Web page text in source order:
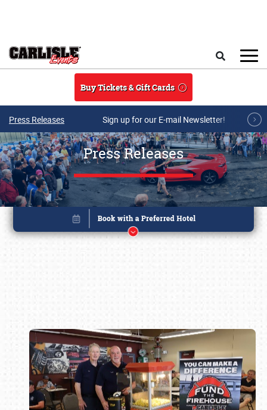
Buy Tickets & Gift Cards
Press Releases Sign up for our E-mail Newsletter!
Press Releases
Book online or call (800) 216-1876